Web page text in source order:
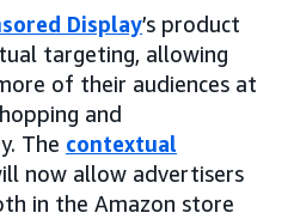
Display’s product
targeting, allowing
of their audiences at
and
The contextual
now allow advertisers
in the Amazon store